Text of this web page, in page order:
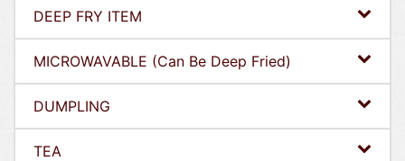
DEEP FRY ITEM
MICROWAVABLE (Can Be Deep Fried)
DUMPLING
TEA